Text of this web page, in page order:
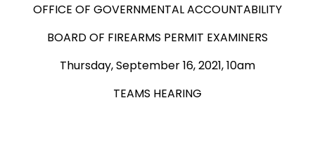
OFFICE OF GOVERNMENTAL ACCOUNTABILITY
BOARD OF FIREARMS PERMIT EXAMINERS
Thursday, September 16, 2021, 10am
TEAMS HEARING